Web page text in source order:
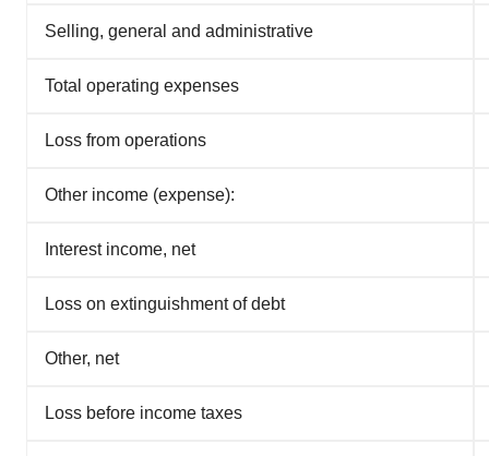
Selling, general and administrative
Total operating expenses
Loss from operations
Other income (expense):
Interest income, net
Loss on extinguishment of debt
Other, net
Loss before income taxes